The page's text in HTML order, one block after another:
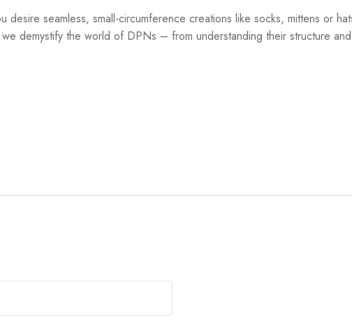
desire seamless, small-circumference creations like socks, mittens or
demystify the world of DPNs – from understanding their structure